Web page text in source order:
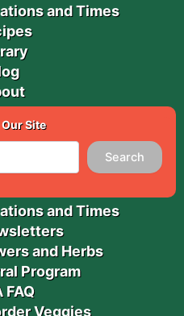
and Times
Site
Search
and Times
and Herbs
Program
FAQ
Veggies